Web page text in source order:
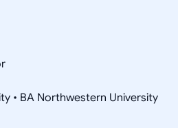
• BA Northwestern University